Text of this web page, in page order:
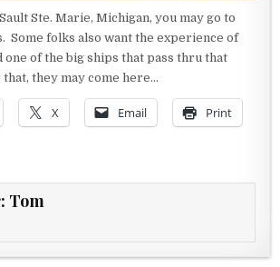
Ste. Marie, Michigan, you may go to
Some folks also want the experience of
one of the big ships that pass thru that
they may come here…
X Email Print
Tom